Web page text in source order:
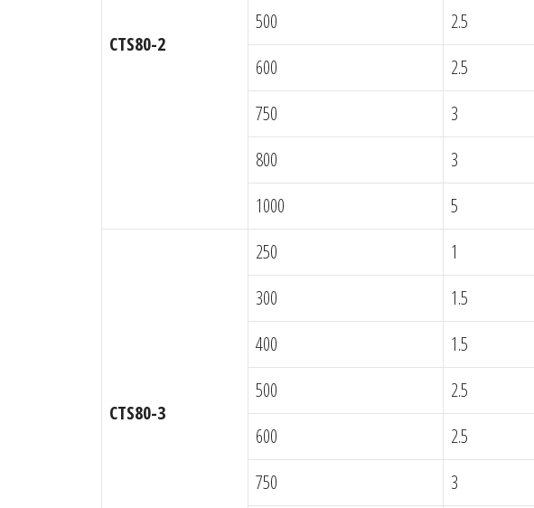
CTS80-2
500
2.5
600
2.5
750
3
800
3
1000
5
CTS80-3
250 1
300 1.5
400
1.5
500
2.5
600
2.5
750
3